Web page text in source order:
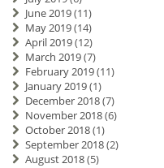
June 2019(11)
May 2019(14)
April 2019(12)
March 2019(7)
February 2019(11)
January 2019(1)
December 2018(7)
November 2018(6)
October 2018(1)
September 2018(2)
August 2018(5)